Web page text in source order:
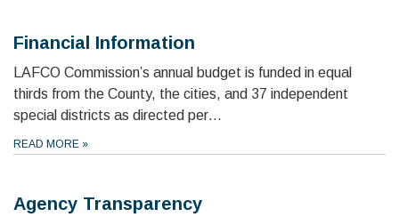
Financial Information
LAFCO Commission’s annual budget is funded in equal
thirds from the County, the cities, and 37 independent
special districts as directed per…
READ MORE »
Agency Transparency